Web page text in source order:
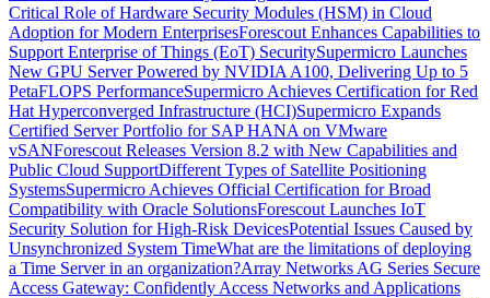
Critical Role of Hardware Security Modules (HSM) in Cloud
Adoption for Modern EnterprisesForescout Enhances Capabilities to
Support Enterprise of Things (EoT) SecuritySupermicro Launches
New GPU Server Powered by NVIDIA A100, Delivering Up to 5
PetaFLOPS PerformanceSupermicro Achieves Certification for Red
Hat Hyperconverged Infrastructure (HCI)Supermicro Expands
Certified Server Portfolio for SAP HANA on VMware
vSANForescout Releases Version 8.2 with New Capabilities and
Public Cloud SupportDifferent Types of Satellite Positioning
SystemsSupermicro Achieves Official Certification for Broad
Compatibility with Oracle SolutionsForescout Launches IoT
Security Solution for High-Risk DevicesPotential Issues Caused by
Unsynchronized System TimeWhat are the limitations of deploying
a Time Server in an organization?Array Networks AG Series Secure
Access Gateway: Confidently Access Networks and Applications